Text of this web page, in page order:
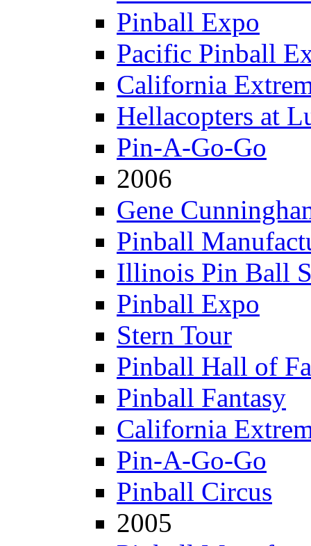
Pinball Expo
Pacific Pinball
California
Hellacopters at
Pin-A-Go-Go
2006
Gene
Pinball
Illinois Pin Ball
Pinball Expo
Stern Tour
Pinball Hall of
Pinball Fantasy
California
Pin-A-Go-Go
Pinball Circus
2005